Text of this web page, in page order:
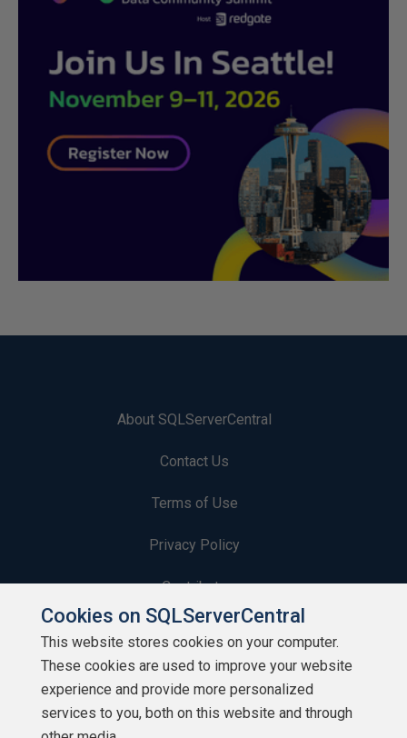
About SQLServerCentral
Contact Us
Terms of Use
Privacy Policy
Contribute
Contributors
Authors
Newsletters
Cookies on SQLServerCentral
This website stores cookies on your computer.
These cookies are used to improve your website
experience and provide more personalized
services to you, both on this website and through